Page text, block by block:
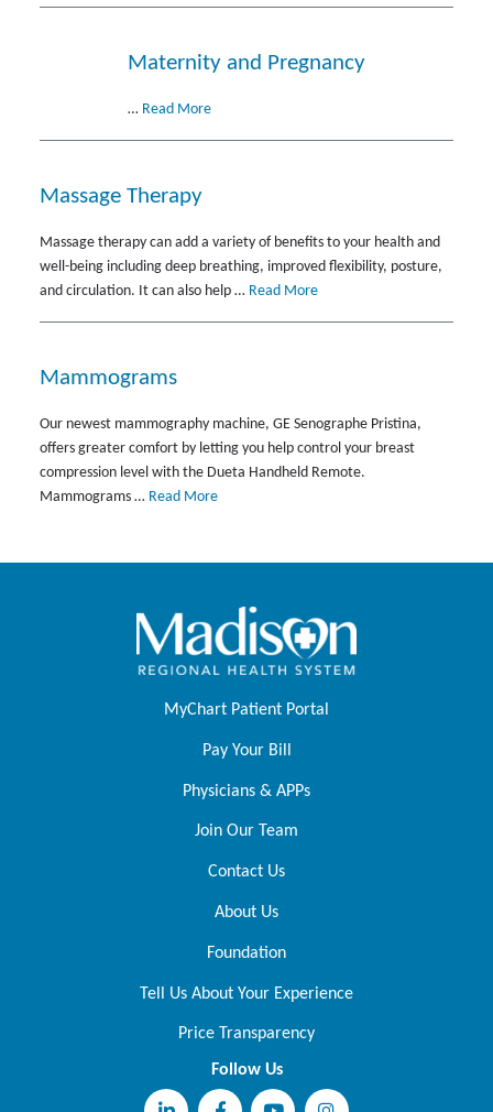
Maternity and Pregnancy
… Read More
Massage Therapy
Massage therapy can add a variety of benefits to your health and
well-being including deep breathing, improved flexibility, posture,
and circulation. It can also help … Read More
Mammograms
Our newest mammography machine, GE Senographe Pristina,
offers greater comfort by letting you help control your breast
compression level with the Dueta Handheld Remote.
Mammograms … Read More
MyChart Patient Portal
Pay Your Bill
Physicians & APPs
Join Our Team
Contact Us
About Us
Foundation
Tell Us About Your Experience
Price Transparency
Follow Us